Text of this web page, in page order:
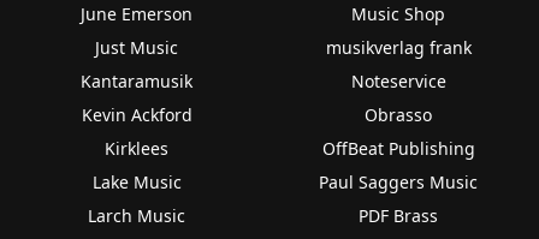
June Emerson
Just Music
Kantaramusik
Kevin Ackford
Kirklees
Lake Music
Larch Music
Music Shop
musikverlag frank
Noteservice
Obrasso
OffBeat Publishing
Paul Saggers Music
PDF Brass